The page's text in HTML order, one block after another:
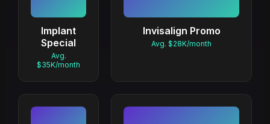
Implant
Special
Avg.
$35K/month
Invisalign Promo
Avg. $28K/month